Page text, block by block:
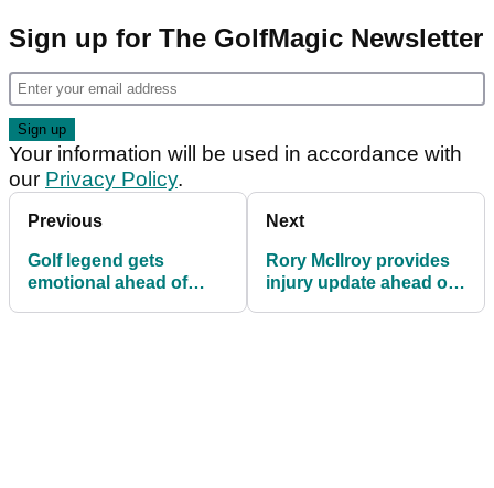
Sign up for The GolfMagic Newsletter
Your information will be used in accordance with
our Privacy Policy.
Previous
Golf legend gets
emotional ahead of
Next
Rory McIlroy provides
injury update ahead of